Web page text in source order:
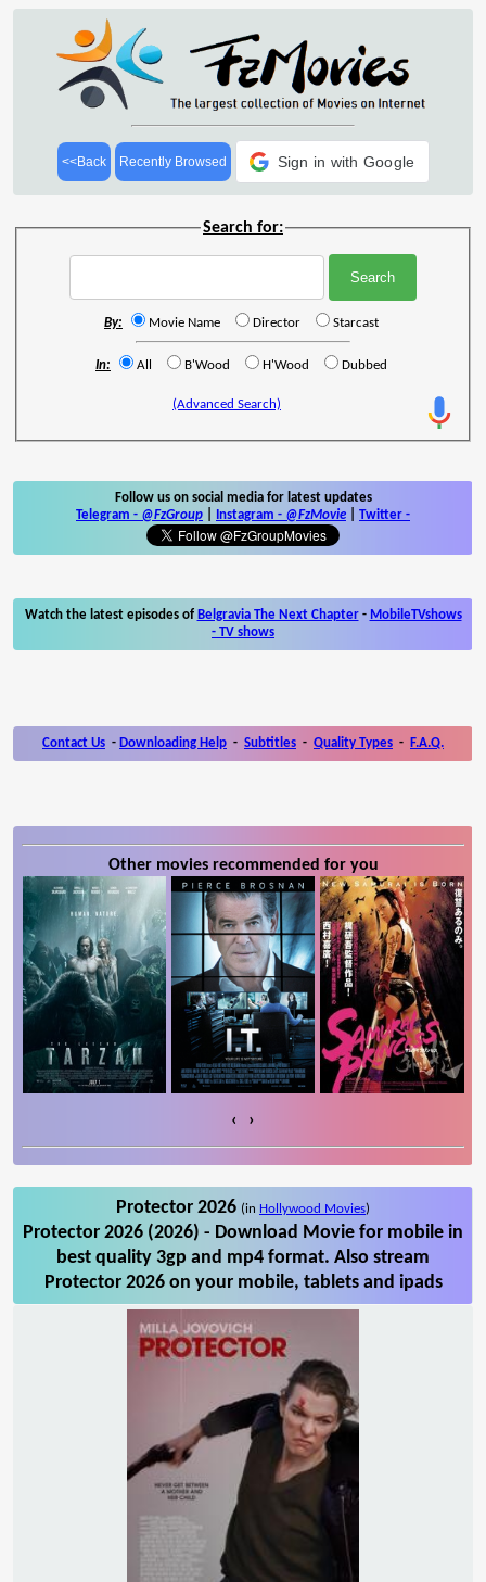
<<Back Recently Browsed Sign in with Google
Search for:
By: Movie Name Director Starcast
In: All B'Wood H'Wood Dubbed
(Advanced Search)
Follow us on social media for latest updates
Telegram - @FzGroup Instagram - @FzMovie Twitter -
Watch the latest episodes of Belgravia The Next Chapter- MobileTVshows
- TV shows
Contact Us - Downloading Help - Subtitles - Quality Types - F.A.Q.
Other movies recommended for you
‹ ›
Protector 2026 (in Hollywood Movies)
Protector 2026 (2026) - Download Movie for mobile in
best quality 3gp and mp4 format. Also stream
Protector 2026 on your mobile, tablets and ipads